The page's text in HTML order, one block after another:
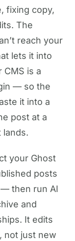
fixing copy,
The
reach your
lets it into
CMS is a
— so the
it into a
post at a
lands.
your Ghost
posts
then run AI
and
It edits
, not just new